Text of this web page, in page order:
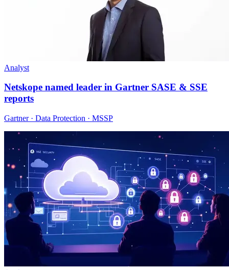
Analyst
Netskope named leader in Gartner SASE & SSE
reports
Gartner · Data Protection · MSSP